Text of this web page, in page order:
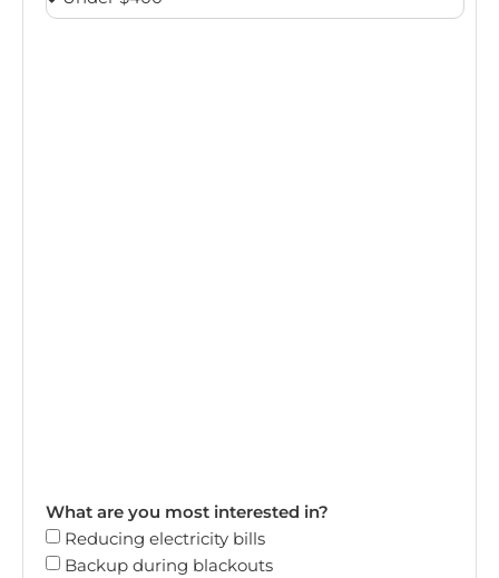
What are you most interested in?
Reducing electricity bills
Backup during blackouts